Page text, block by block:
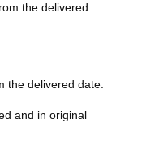
the delivered
the delivered date.
and in original